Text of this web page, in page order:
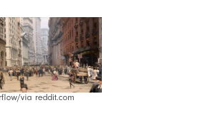
via reddit.com